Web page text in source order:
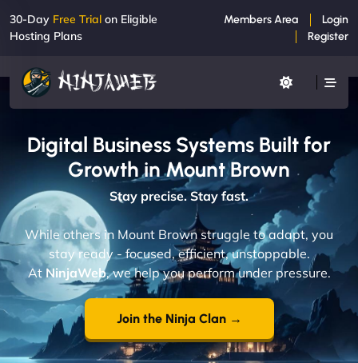
30-Day Free Trial on Eligible
Hosting Plans
Members Area
Login
Register
Digital Business Systems Built for
Growth in Mount Brown
Stay precise. Stay fast.
While others in Mount Brown struggle to adapt, you
stay ready - focused, efficient, unstoppable.
At NinjaWeb, we help you perform under pressure.
Join the Ninja Clan →